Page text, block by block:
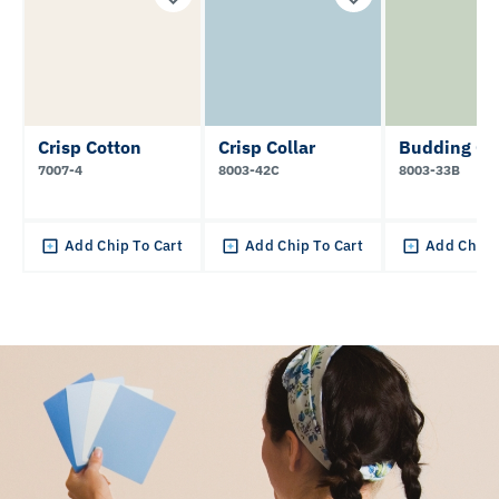
Crisp Cotton
7007-4
Add Chip To Cart
Crisp Collar
8003-42C
Add Chip To Cart
Budding
8003-33B
Add Chip